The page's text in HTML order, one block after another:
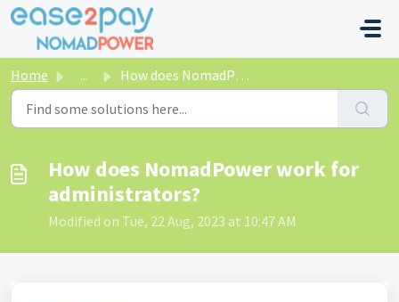
Skip to main content
Home ... How does NomadPower work for administrators?
How does NomadPower work for
administrators?
Modified on Tue, 22 Aug, 2023 at 10:47 AM